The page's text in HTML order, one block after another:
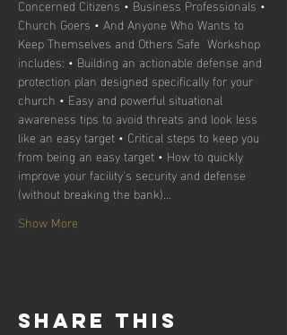
Concerned Citizens • Business Professionals •
Church Goers • And Anyone Who Wants to
Keep Themselves and Others Safe  Workshop
includes: • Building an actionable defense and
protection plan designed specifically for your
church • Easy and powerful situational
awareness tips to avoid threats and look less
like an easy target • Critical steps to keep you
from being an easy target • How to quickly
improve your facility's security and defense
(without breaking the bank)…
Show More
Share this